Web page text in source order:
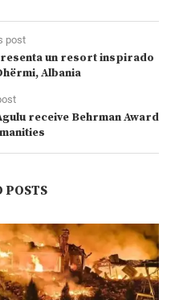
post
un resort inspirado
Albania
receive Behrman Award
POSTS